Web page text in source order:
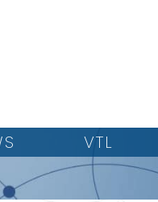
VTL